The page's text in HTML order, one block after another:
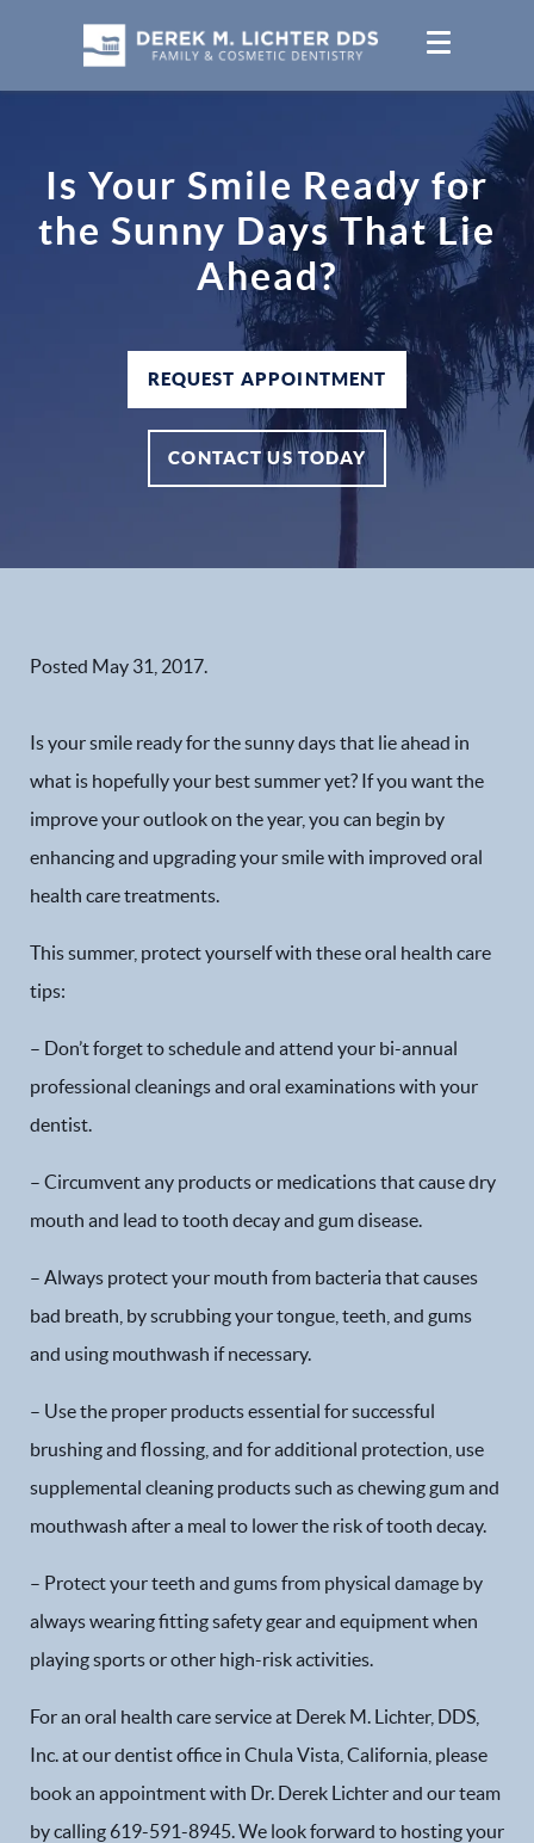
Is Your Smile Ready for
the Sunny Days That Lie
Ahead?
REQUEST APPOINTMENT
CONTACT US TODAY
Posted May 31, 2017.
Is your smile ready for the sunny days that lie ahead in
what is hopefully your best summer yet? If you want the
improve your outlook on the year, you can begin by
enhancing and upgrading your smile with improved oral
health care treatments.
This summer, protect yourself with these oral health care
tips:
– Don’t forget to schedule and attend your bi-annual
professional cleanings and oral examinations with your
dentist.
– Circumvent any products or medications that cause dry
mouth and lead to tooth decay and gum disease.
– Always protect your mouth from bacteria that causes
bad breath, by scrubbing your tongue, teeth, and gums
and using mouthwash if necessary.
– Use the proper products essential for successful
brushing and flossing, and for additional protection, use
supplemental cleaning products such as chewing gum and
mouthwash after a meal to lower the risk of tooth decay.
– Protect your teeth and gums from physical damage by
always wearing fitting safety gear and equipment when
playing sports or other high-risk activities.
For an oral health care service at Derek M. Lichter, DDS,
Inc. at our dentist office in Chula Vista, California, please
book an appointment with Dr. Derek Lichter and our team
by calling 619-591-8945. We look forward to hosting your